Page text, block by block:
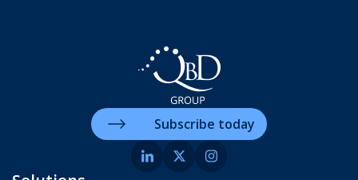
Subscribe today